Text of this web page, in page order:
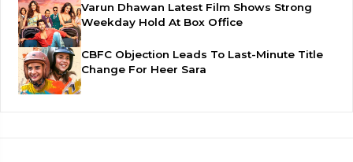
Varun Dhawan Latest Film Shows Strong
Weekday Hold At Box Office
CBFC Objection Leads To Last-Minute Title
Change For Heer Sara